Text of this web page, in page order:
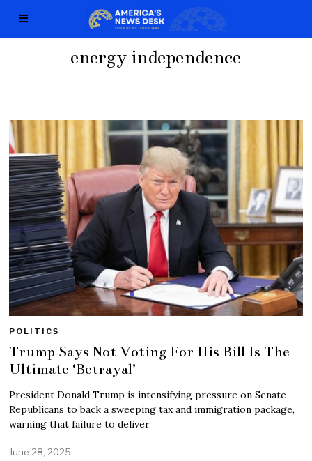
energy independence
POLITICS
Trump Says Not Voting For His Bill Is The
Ultimate ‘Betrayal’
President Donald Trump is intensifying pressure on Senate
Republicans to back a sweeping tax and immigration package,
warning that failure to deliver
June 28, 2025